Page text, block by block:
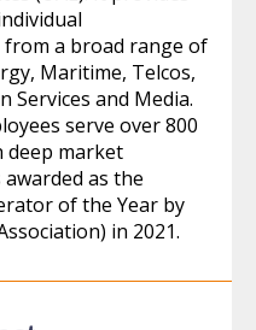
a broad range of
Maritime, Telcos,
Services and Media.
serve over 800
deep market
awarded as the
of the Year by
in 2021.